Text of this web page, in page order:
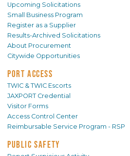
Upcoming Solicitations
Small Business Program
Register as a Supplier
Results-Archived Solicitations
About Procurement
Citywide Opportunities
PORT ACCESS
TWIC & TWIC Escorts
JAXPORT Credential
Visitor Forms
Access Control Center
Reimbursable Service Program - RSP
PUBLIC SAFETY